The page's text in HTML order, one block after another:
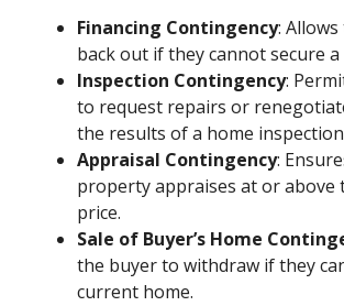
Financing Contingency:
back out if they cannot secure
Inspection Contingency:
to request repairs or
the results of a home
Appraisal Contingency:
property appraises at or above
price.
Sale of Buyer’s Home
the buyer to withdraw if they
current home.